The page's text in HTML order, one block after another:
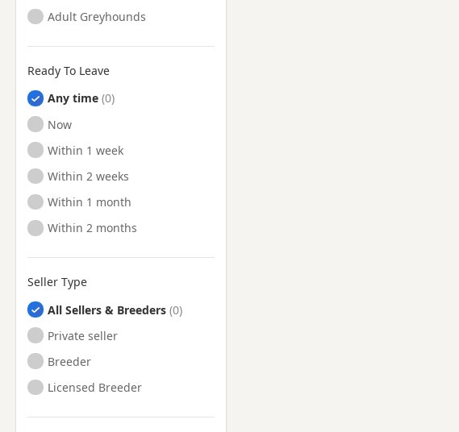
Adult Greyhounds
Ready To Leave
Any time
Ready to Leave
Now
Ready to Leave
Within 1 week
Ready to Leave
Within 2 weeks
Ready to Leave
Within 1 month
Ready to Leave
Within 2 months
Seller Type
All Sellers & Breeders
Private seller
Breeder
Licensed Breeder